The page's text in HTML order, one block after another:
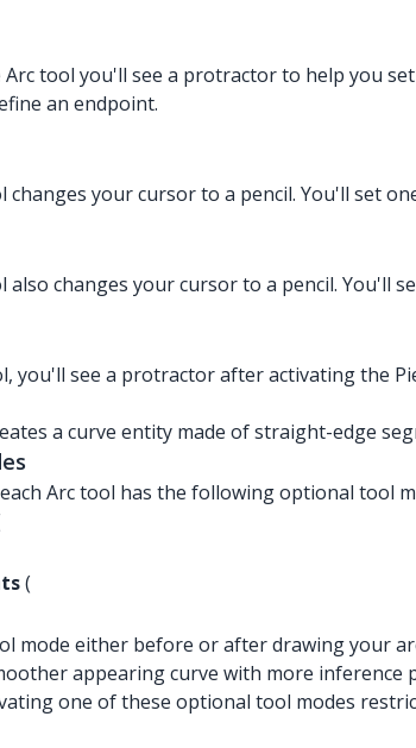
tool you'll see a protractor to help you
an endpoint.
changes your cursor to a pencil. You'll set
also changes your cursor to a pencil. You'll
you'll see a protractor after activating the
a curve entity made of straight-edge
Arc tool has the following optional tool
(
mode either before or after drawing your
appearing curve with more
one of these optional tool modes